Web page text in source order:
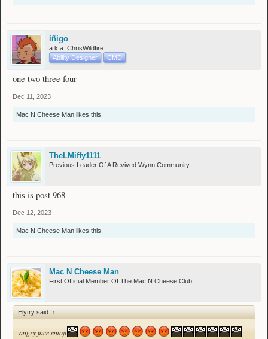
iñigo
a.k.a. ChrisWildfire
Ability Designer
CMD
one two three four
Dec 11, 2023
Mac N Cheese Man likes this.
TheLMiffy1111
Previous Leader Of A Revived Wynn Community
this is post 968
Dec 12, 2023
Mac N Cheese Man likes this.
Mac N Cheese Man
First Official Member Of The Mac N Cheese Club
Elytry said: ↑
angry face emoji